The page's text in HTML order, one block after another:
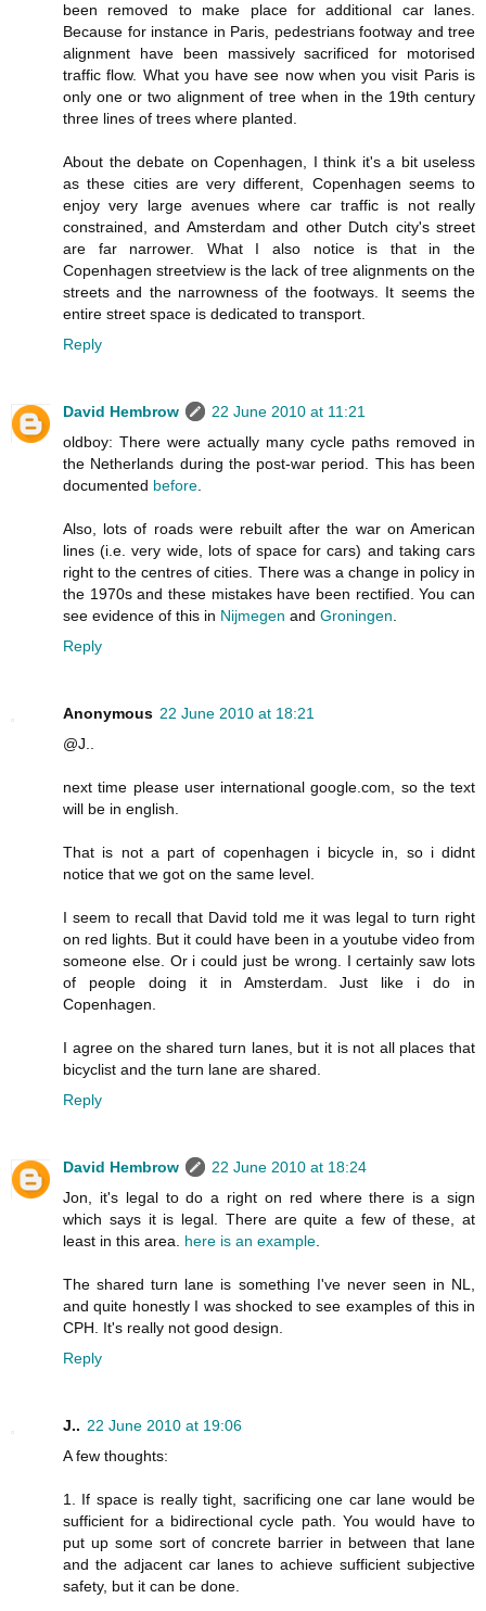
been removed to make place for additional car lanes.
Because for instance in Paris, pedestrians footway and tree
alignment have been massively sacrificed for motorised
traffic flow. What you have see now when you visit Paris is
only one or two alignment of tree when in the 19th century
three lines of trees where planted.
About the debate on Copenhagen, I think it's a bit useless
as these cities are very different, Copenhagen seems to
enjoy very large avenues where car traffic is not really
constrained, and Amsterdam and other Dutch city's street
are far narrower. What I also notice is that in the
Copenhagen streetview is the lack of tree alignments on the
streets and the narrowness of the footways. It seems the
entire street space is dedicated to transport.
Reply
David Hembrow
22 June 2010 at 11:21
oldboy: There were actually many cycle paths removed in
the Netherlands during the post-war period. This has been
documented before
Also, lots of roads were rebuilt after the war on American
lines (i.e. very wide, lots of space for cars) and taking cars
right to the centres of cities. There was a change in policy in
the 1970s and these mistakes have been rectified. You can
see evidence of this in Nijmegen and Groningen
Reply
Anonymous 22 June 2010 at 18:21
@J..
next time please user international google.com, so the text
will be in english.
That is not a part of copenhagen i bicycle in, so i didnt
notice that we got on the same level.
I seem to recall that David told me it was legal to turn right
on red lights. But it could have been in a youtube video from
someone else. Or i could just be wrong. I certainly saw lots
of people doing it in Amsterdam. Just like i do in
Copenhagen.
I agree on the shared turn lanes, but it is not all places that
bicyclist and the turn lane are shared.
Reply
David Hembrow
22 June 2010 at 18:24
Jon, it's legal to do a right on red where there is a sign
which says it is legal. There are quite a few of these, at
least in this area. here is an example
The shared turn lane is something I've never seen in NL,
and quite honestly I was shocked to see examples of this in
CPH. It's really not good design.
Reply
J.. 22 June 2010 at 19:06
A few thoughts:
1. If space is really tight, sacrificing one car lane would be
sufficient for a bidirectional cycle path. You would have to
put up some sort of concrete barrier in between that lane
and the adjacent car lanes to achieve sufficient subjective
safety, but it can be done.